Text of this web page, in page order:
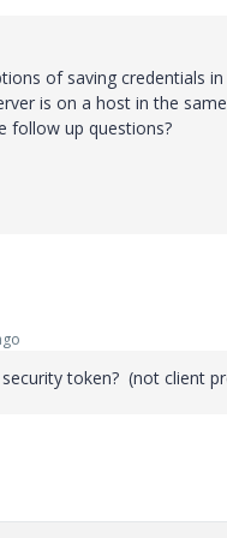
of saving credentials
is on a host in the
follow up questions?
token? (not client